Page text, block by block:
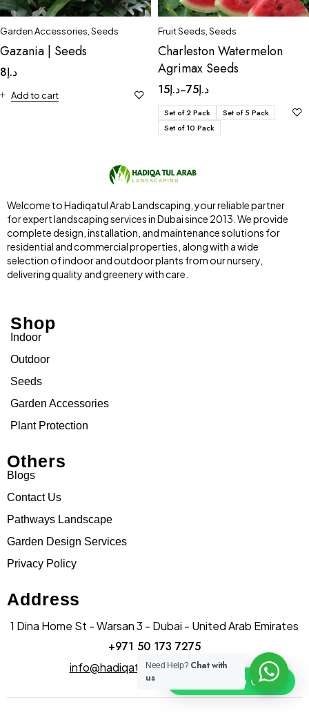
Garden Accessories,Seeds
Gazania | Seeds
د.إ8
Add to cart
Fruit Seeds,Seeds
Charleston Watermelon
Agrimax Seeds
د.إ15 – د.إ75
Set of 2 Pack
Set of 5 Pack
Set of 10 Pack
Welcome to Hadiqatul Arab Landscaping, your reliable partner
for expert landscaping services in Dubai since 2013. We provide
complete design, installation, and maintenance solutions for
residential and commercial properties, along with a wide
selection of indoor and outdoor plants from our nursery,
delivering quality and greenery with care.
Shop
Indoor
Outdoor
Seeds
Garden Accessories
Plant Protection
Others
Blogs
Contact Us
Pathways Landscape
Garden Design Services
Privacy Policy
Address
1 Dina Home St - Warsan 3 - Dubai - United Arab Emirates
+971 50 173 7275
info@hadiqatularablandscape.ae
Need Help? Chat with
us
Click To Chat